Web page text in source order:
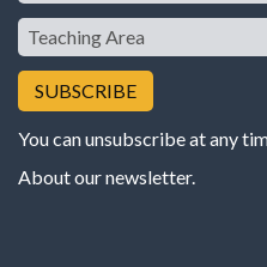
Teaching
Area
You can unsubscribe at any
About our newsletter.